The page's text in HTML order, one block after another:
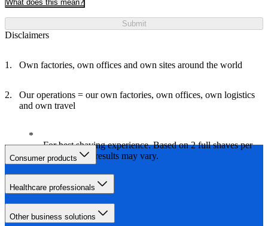
What does this mean?
Submit
Disclaimers
Own factories, own offices and own sites around the world
Our operations = our own factories, own offices, own logistics
and own travel
For best shaving experience. Based on 2 full shaves per
week. Actual results may vary.
Consumer products
Healthcare professionals
Other business solutions